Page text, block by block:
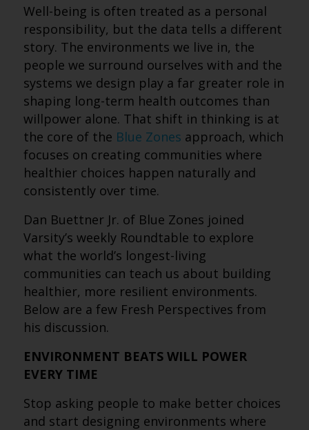
Well-being is often treated as a personal
responsibility, but the data tells a different
story. The environments we live in, the
people we surround ourselves with and the
systems we design play a far greater role in
shaping long-term health outcomes than
willpower alone. That shift in thinking is at
the core of the Blue Zones approach, which
focuses on creating communities where
healthier choices happen naturally and
consistently over time.
Dan Buettner Jr. of Blue Zones joined
Varsity’s weekly Roundtable to explore
what the world’s longest-living
communities can teach us about building
healthier, more resilient environments.
Below are a few Fresh Perspectives from
his discussion.
ENVIRONMENT BEATS WILL POWER
EVERY TIME
Stop asking people to make better choices
and start designing environments where